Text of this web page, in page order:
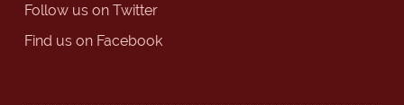
Follow us on Twitter
Find us on Facebook